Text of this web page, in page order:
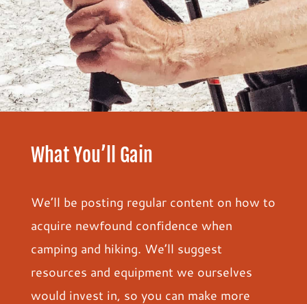
What You’ll Gain
We’ll be posting regular content on how to
acquire newfound confidence when
camping and hiking. We’ll suggest
resources and equipment we ourselves
would invest in, so you can make more